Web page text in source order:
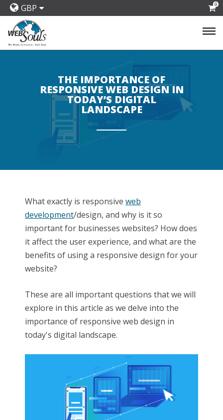
GBP 0
THE IMPORTANCE OF
RESPONSIVE WEB DESIGN IN
TODAY’S DIGITAL
LANDSCAPE
What exactly is responsive web
development/design, and why is it so
important for businesses websites? How does
it affect the user experience, and what are the
benefits of using a responsive design for your
website?
These are all important questions that we will
explore in this article as we delve into the
importance of responsive web design in
today's digital landscape.